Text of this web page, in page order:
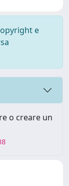
e
o creare un